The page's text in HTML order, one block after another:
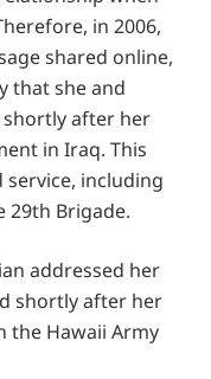
in 2006,
shared online,
that she and
shortly after her
in Iraq. This
including
Brigade.
addressed her
shortly after her
the Hawaii Army